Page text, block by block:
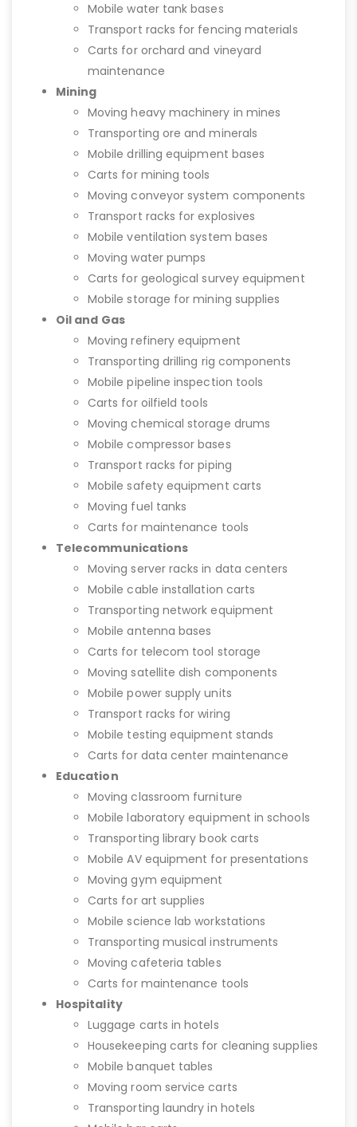
Mobile water tank bases
Transport racks for fencing materials
Carts for orchard and vineyard
maintenance
Mining
Moving heavy machinery in mines
Transporting ore and minerals
Mobile drilling equipment bases
Carts for mining tools
Moving conveyor system components
Transport racks for explosives
Mobile ventilation system bases
Moving water pumps
Carts for geological survey equipment
Mobile storage for mining supplies
Oil and Gas
Moving refinery equipment
Transporting drilling rig components
Mobile pipeline inspection tools
Carts for oilfield tools
Moving chemical storage drums
Mobile compressor bases
Transport racks for piping
Mobile safety equipment carts
Moving fuel tanks
Carts for maintenance tools
Telecommunications
Moving server racks in data centers
Mobile cable installation carts
Transporting network equipment
Mobile antenna bases
Carts for telecom tool storage
Moving satellite dish components
Mobile power supply units
Transport racks for wiring
Mobile testing equipment stands
Carts for data center maintenance
Education
Moving classroom furniture
Mobile laboratory equipment in schools
Transporting library book carts
Mobile AV equipment for presentations
Moving gym equipment
Carts for art supplies
Mobile science lab workstations
Transporting musical instruments
Moving cafeteria tables
Carts for maintenance tools
Hospitality
Luggage carts in hotels
Housekeeping carts for cleaning supplies
Mobile banquet tables
Moving room service carts
Transporting laundry in hotels